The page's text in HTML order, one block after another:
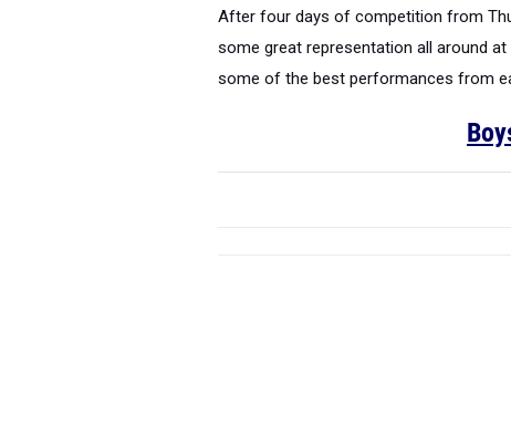
After four days of competition from
some great representation all around at
some of the best performances from